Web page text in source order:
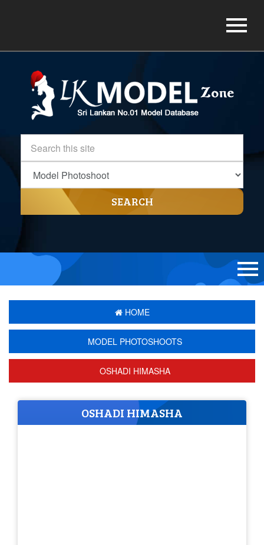
SEARCH
HOME
MODEL PHOTOSHOOTS
OSHADI HIMASHA
OSHADI HIMASHA